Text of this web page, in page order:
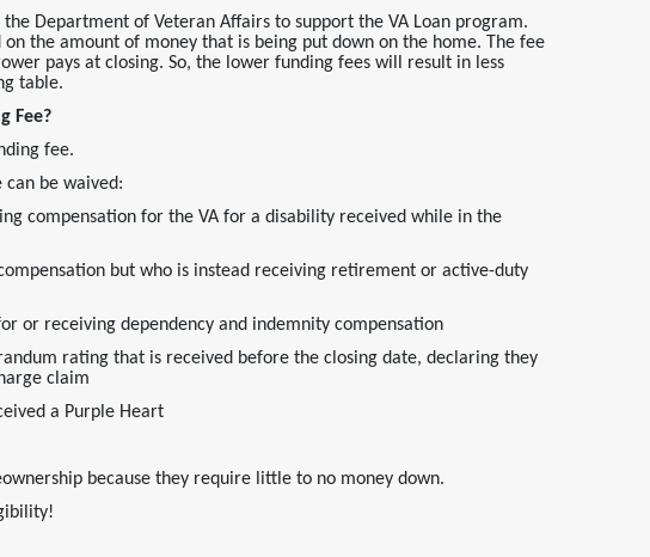
Department of Veteran Affairs to support the VA Loan program.
the amount of money that is being put down on the home. The fee
pays at closing. So, the lower funding fees will result in less
table.
Fee?
fee.
be waived:
compensation for the VA for a disability received while in the
but who is instead receiving retirement or active-duty
or receiving dependency and indemnity compensation
rating that is received before the closing date, declaring they
claim
a Purple Heart
because they require little to no money down.